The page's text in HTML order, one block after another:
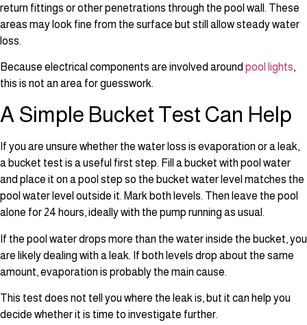
return fittings or other penetrations through the pool wall. These
areas may look fine from the surface but still allow steady water
loss.
Because electrical components are involved around pool lights,
this is not an area for guesswork.
A Simple Bucket Test Can Help
If you are unsure whether the water loss is evaporation or a leak,
a bucket test is a useful first step. Fill a bucket with pool water
and place it on a pool step so the bucket water level matches the
pool water level outside it. Mark both levels. Then leave the pool
alone for 24 hours, ideally with the pump running as usual.
If the pool water drops more than the water inside the bucket, you
are likely dealing with a leak. If both levels drop about the same
amount, evaporation is probably the main cause.
This test does not tell you where the leak is, but it can help you
decide whether it is time to investigate further.